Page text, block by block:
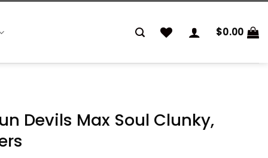
$0.00
Devils Max Soul Clunky,